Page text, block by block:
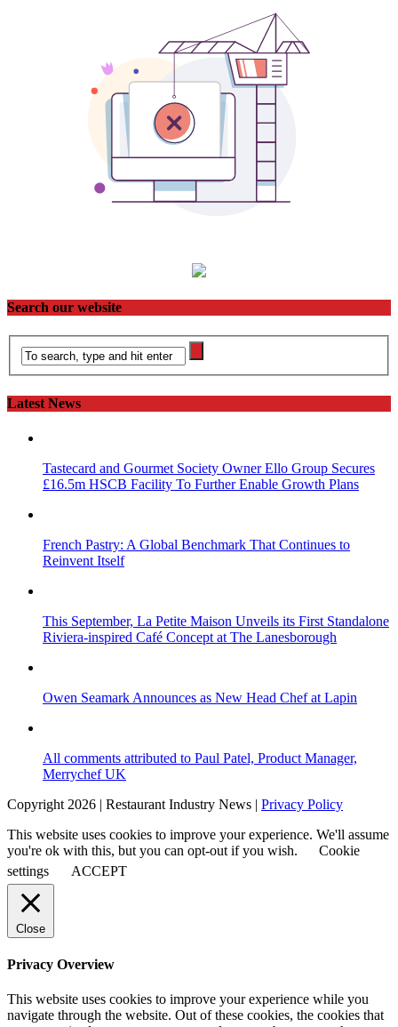
Search our website
Latest News
Tastecard and Gourmet Society Owner Ello Group Secures
£16.5m HSCB Facility To Further Enable Growth Plans
French Pastry: A Global Benchmark That Continues to
Reinvent Itself
This September, La Petite Maison Unveils its First Standalone
Riviera-inspired Café Concept at The Lanesborough
Owen Seamark Announces as New Head Chef at Lapin
All comments attributed to Paul Patel, Product Manager,
Merrychef UK
Copyright 2026 | Restaurant Industry News | Privacy Policy
This website uses cookies to improve your experience. We'll assume
you're ok with this, but you can opt-out if you wish.
Cookie
settings
ACCEPT
Close
Privacy Overview
This website uses cookies to improve your experience while you
navigate through the website. Out of these cookies, the cookies that